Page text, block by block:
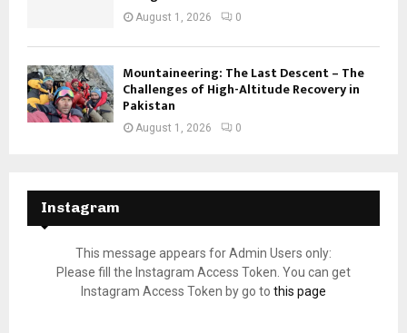
August 1, 2026 0
Mountaineering: The Last Descent – The
Challenges of High-Altitude Recovery in
Pakistan
August 1, 2026 0
Instagram
This message appears for Admin Users only:
Please fill the Instagram Access Token. You can get
Instagram Access Token by go to this page